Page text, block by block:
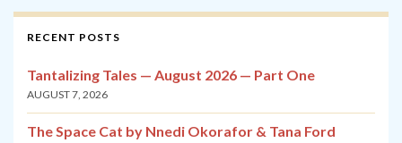
RECENT POSTS
Tantalizing Tales — August 2026 — Part One
AUGUST 7, 2026
The Space Cat by Nnedi Okorafor & Tana Ford